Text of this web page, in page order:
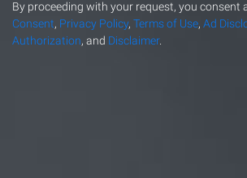
By proceeding with your request, you consent
Consent, Privacy Policy, Terms of Use, Ad
Authorization, and Disclaimer.